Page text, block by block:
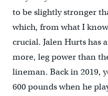
to be slightly stronger
which, from what I
crucial. Jalen Hurts has
more, leg power than
lineman. Back in 2019,
600 pounds when he